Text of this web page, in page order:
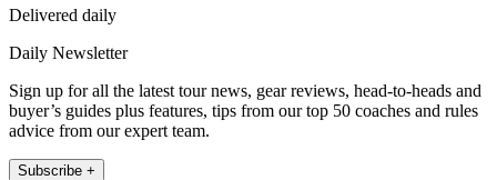
Delivered daily
Daily Newsletter
Sign up for all the latest tour news, gear reviews, head-to-heads and
buyer’s guides plus features, tips from our top 50 coaches and rules
advice from our expert team.
Subscribe +